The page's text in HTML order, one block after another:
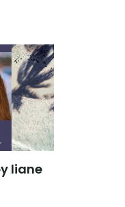
liane